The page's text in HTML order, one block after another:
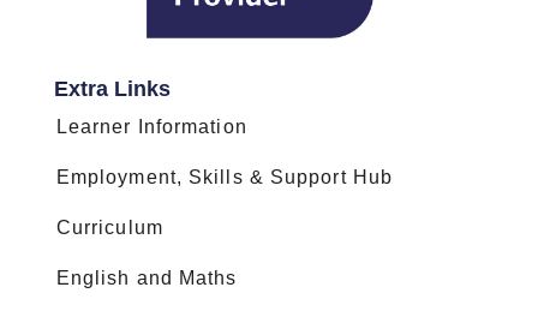
Extra Links
Learner Information
Employment, Skills & Support Hub
Curriculum
English and Maths